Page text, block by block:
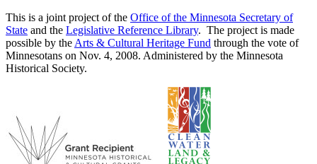
This is a joint project of the Office of the Minnesota Secretary of
State and the Legislative Reference Library. The project is made
possible by the Arts & Cultural Heritage Fund through the vote of
Minnesotans on Nov. 4, 2008. Administered by the Minnesota
Historical Society.